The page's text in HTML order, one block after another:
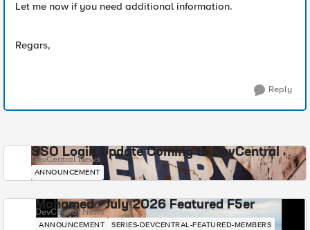
Let me now if you need additional information.
Regars,
Reply
SSO Login Update Coming to DevCentral
DevCentral News
ANNOUNCEMENT
Mohamed - July 2026 Featured F5er
DevCentral News
ANNOUNCEMENT SERIES-DEVCENTRAL-FEATURED-MEMBERS